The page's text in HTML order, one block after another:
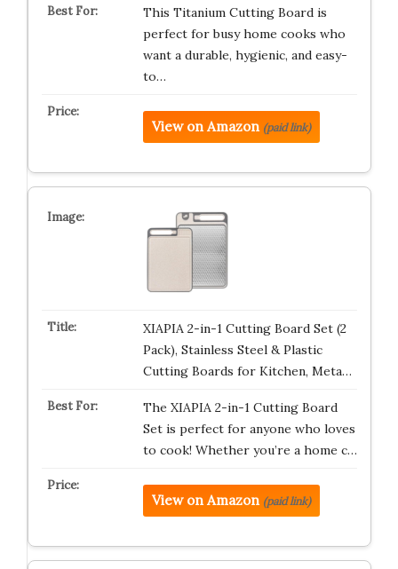
This Titanium Cutting Board is
perfect for busy home cooks who
want a durable, hygienic, and easy-
to…
View on Amazon (paid link)
XIAPIA 2-in-1 Cutting Board Set (2
Pack), Stainless Steel & Plastic
Cutting Boards for Kitchen, Meta…
The XIAPIA 2-in-1 Cutting Board
Set is perfect for anyone who loves
to cook! Whether you’re a home c…
View on Amazon (paid link)